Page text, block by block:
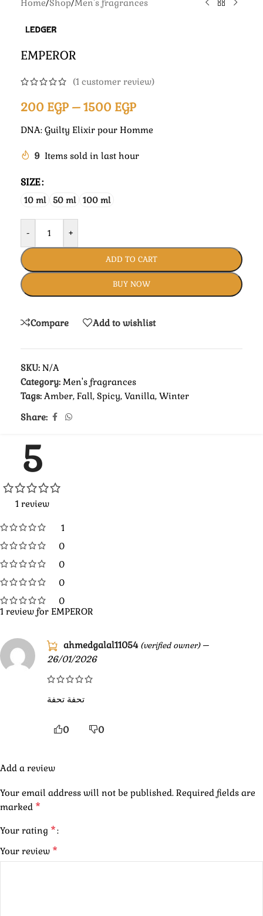
Home/Shop/Men's fragrances
EMPEROR
(1 customer review)
200 EGP – 1500 EGP
DNA: Guilty Elixir pour Homme
9 Items sold in last hour
SIZE
10 ml 50 ml 100 ml
- +
ADD TO CART
BUY NOW
Compare Add to wishlist
SKU: N/A
Category: Men's fragrances
Tags: Amber, Fall, Spicy, Vanilla, Winter
Share:
5
1 review
1
0
0
0
0
1 review for EMPEROR
ahmedgalal11054 (verified owner) –
26/01/2026
تحفة تحفة
0 0
Add a review
Your email address will not be published. Required fields are
marked *
Your rating *
Your review *